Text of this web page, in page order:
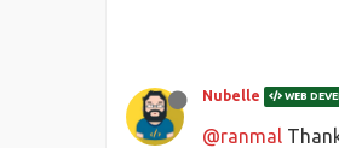
Nubelle WEB
@ranmal